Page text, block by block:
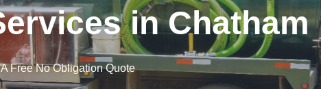
in Chatham
Free No Obligation Quote